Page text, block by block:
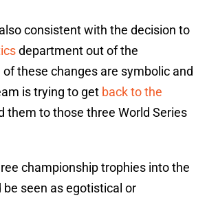
consistent with the decision to
department out of the
these changes are symbolic and
is trying to get back to the
them to those three World Series
championship trophies into the
seen as egotistical or